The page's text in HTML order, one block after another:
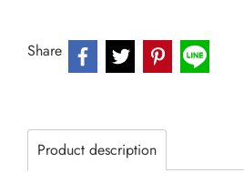
Share
Product description